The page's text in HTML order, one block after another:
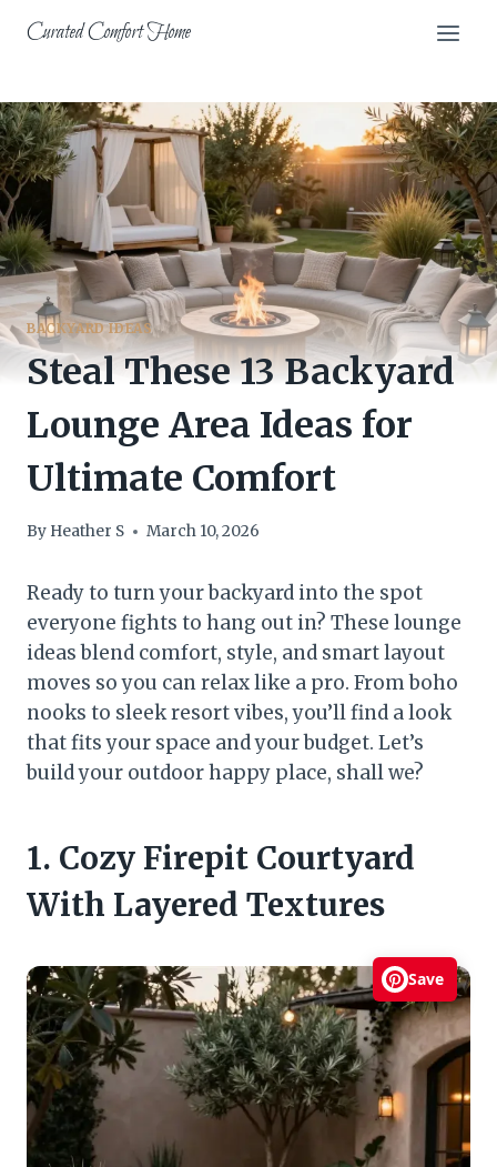
Curated Comfort Home
BACKYARD IDEAS
Steal These 13 Backyard
Lounge Area Ideas for
Ultimate Comfort
By Heather S March 10, 2026
Ready to turn your backyard into the spot
everyone fights to hang out in? These lounge
ideas blend comfort, style, and smart layout
moves so you can relax like a pro. From boho
nooks to sleek resort vibes, you’ll find a look
that fits your space and your budget. Let’s
build your outdoor happy place, shall we?
1. Cozy Firepit Courtyard
With Layered Textures
Save